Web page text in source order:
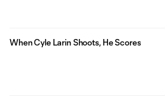
When Cyle Larin Shoots, He Scores